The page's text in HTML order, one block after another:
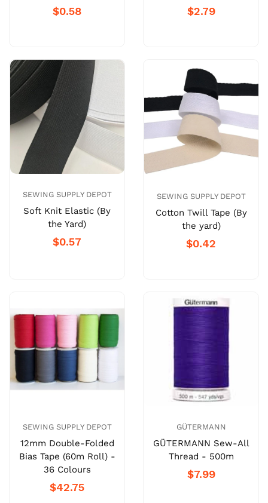
$0.58 $2.79
SEWING SUPPLY DEPOT
Soft Knit Elastic (By
the Yard)
$0.57
SEWING SUPPLY DEPOT
Cotton Twill Tape (By
the yard)
$0.42
SEWING SUPPLY DEPOT
12mm Double-Folded
Bias Tape (60m Roll) -
36 Colours
$42.75
GÜTERMANN
GÜTERMANN Sew-All
Thread - 500m
$7.99